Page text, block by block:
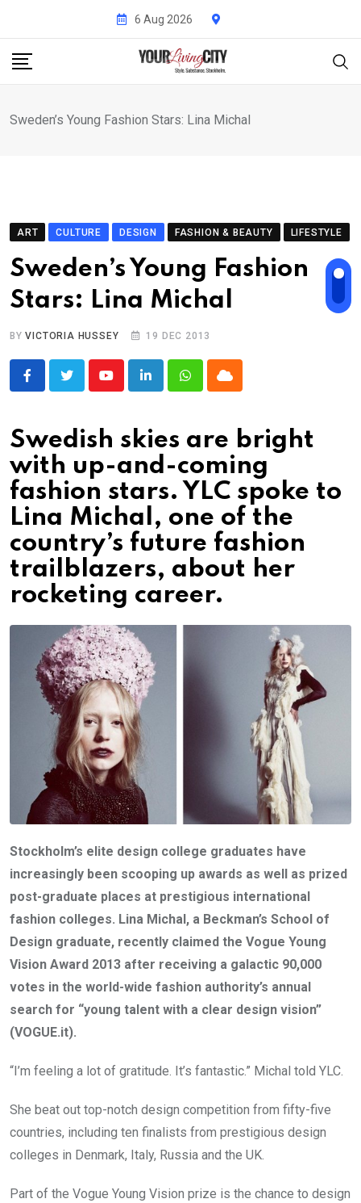
content
6 Aug 2026
Sweden’s Young Fashion Stars: Lina Michal
ART CULTURE DESIGN FASHION & BEAUTY LIFESTYLE
Sweden’s Young Fashion
Stars: Lina Michal
BYVICTORIA HUSSEY 19 DEC 2013
YoutubeLinkedInWhatsappCloud
Swedish skies are bright
with up-and-coming
fashion stars. YLC spoke to
Lina Michal, one of the
country’s future fashion
trailblazers, about her
rocketing career.
Stockholm’s elite design college graduates have
increasingly been scooping up awards as well as prized
post-graduate places at prestigious international
fashion colleges. Lina Michal, a Beckman’s School of
Design graduate, recently claimed the Vogue Young
Vision Award 2013 after receiving a galactic 90,000
votes in the world-wide fashion authority’s annual
search for “young talent with a clear design vision”
(VOGUE.it).
“I’m feeling a lot of gratitude. It’s fantastic.” Michal told YLC.
She beat out top-notch design competition from fifty-five
countries, including ten finalists from prestigious design
colleges in Denmark, Italy, Russia and the UK.
Part of the Vogue Young Vision prize is the chance to design